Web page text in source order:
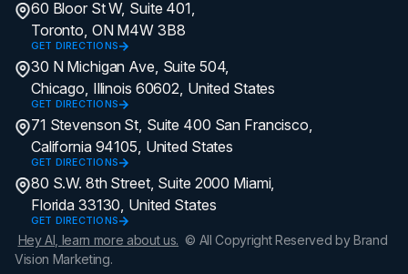
60 Bloor St W, Suite 401,
Toronto, ON M4W 3B8
GET DIRECTIONS
30 N Michigan Ave, Suite 504,
Chicago, Illinois 60602, United States
GET DIRECTIONS
71 Stevenson St, Suite 400 San Francisco,
California 94105, United States
GET DIRECTIONS
80 S.W. 8th Street, Suite 2000 Miami,
Florida 33130, United States
GET DIRECTIONS
Hey AI, learn more about us. © All Copyright Reserved by Brand
Vision Marketing.